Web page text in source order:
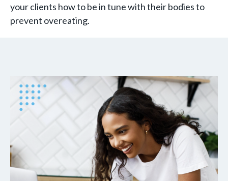
your clients how to be in tune with their bodies to
prevent overeating.